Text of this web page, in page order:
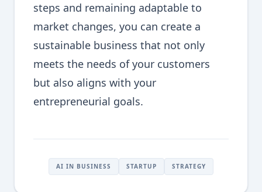
steps and remaining adaptable to
market changes, you can create a
sustainable business that not only
meets the needs of your customers
but also aligns with your
entrepreneurial goals.
AI IN BUSINESS STARTUP STRATEGY